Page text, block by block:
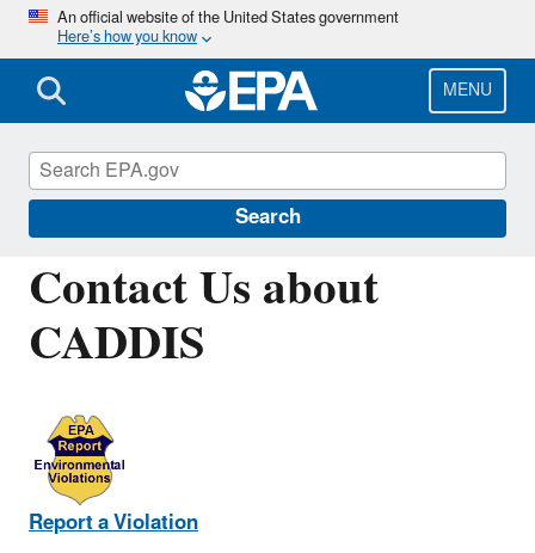
Skip
main
content
An official website of the United States government
Here’s how you know
MENU
Search
Contact Us about
CADDIS
Report a Violation
Causal Analysis/Diagnosis Decision
Information System (CADDIS)